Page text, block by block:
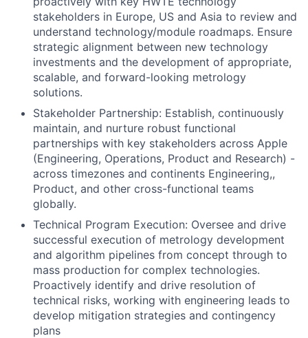
stakeholders in Europe, US and Asia to review and
understand technology/module roadmaps. Ensure
strategic alignment between new technology
investments and the development of appropriate,
scalable, and forward-looking metrology
solutions.
Stakeholder Partnership: Establish, continuously
maintain, and nurture robust functional
partnerships with key stakeholders across Apple
(Engineering, Operations, Product and Research) -
across timezones and continents Engineering,,
Product, and other cross-functional teams
globally.
Technical Program Execution: Oversee and drive
successful execution of metrology development
and algorithm pipelines from concept through to
mass production for complex technologies.
Proactively identify and drive resolution of
technical risks, working with engineering leads to
develop mitigation strategies and contingency
plans